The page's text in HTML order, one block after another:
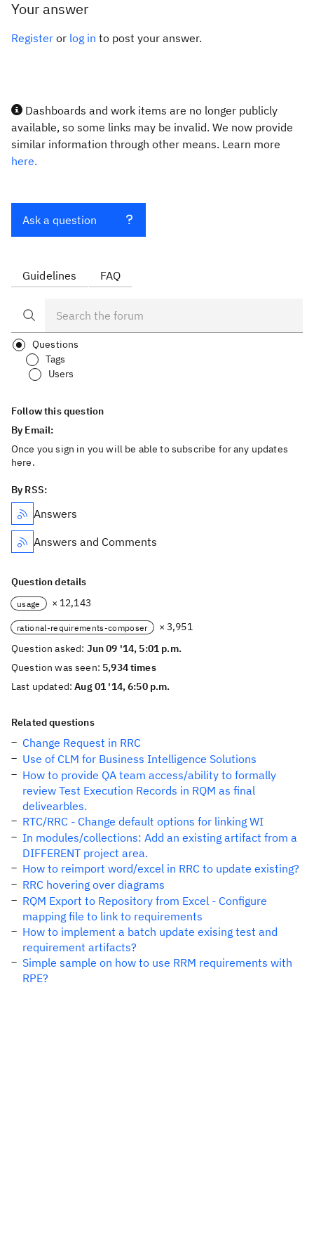
Your answer
Register or log in to post your answer.
Dashboards and work items are no longer publicly
available, so some links may be invalid. We now provide
similar information through other means. Learn more
here.
Ask a question
Guidelines FAQ
Questions
Tags
Users
Follow this question
By Email:
Once you sign in you will be able to subscribe for any updates
here.
By RSS:
Answers
Answers and Comments
Question details
usage × 12,143
rational-requirements-composer
× 3,951
Question asked: Jun 09 '14, 5:01 p.m.
Question was seen: 5,934 times
Last updated:Aug 01 '14, 6:50 p.m.
Related questions
Change Request in RRC
Use of CLM for Business Intelligence Solutions
How to provide QA team access/ability to formally
review Test Execution Records in RQM as final
delivearbles.
RTC/RRC - Change default options for linking WI
In modules/collections: Add an existing artifact from a
DIFFERENT project area.
How to reimport word/excel in RRC to update existing?
RRC hovering over diagrams
RQM Export to Repository from Excel - Configure
mapping file to link to requirements
How to implement a batch update exising test and
requirement artifacts?
Simple sample on how to use RRM requirements with
RPE?